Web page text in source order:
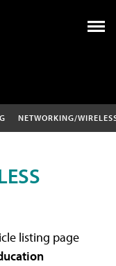
NETWORKING/
listing page